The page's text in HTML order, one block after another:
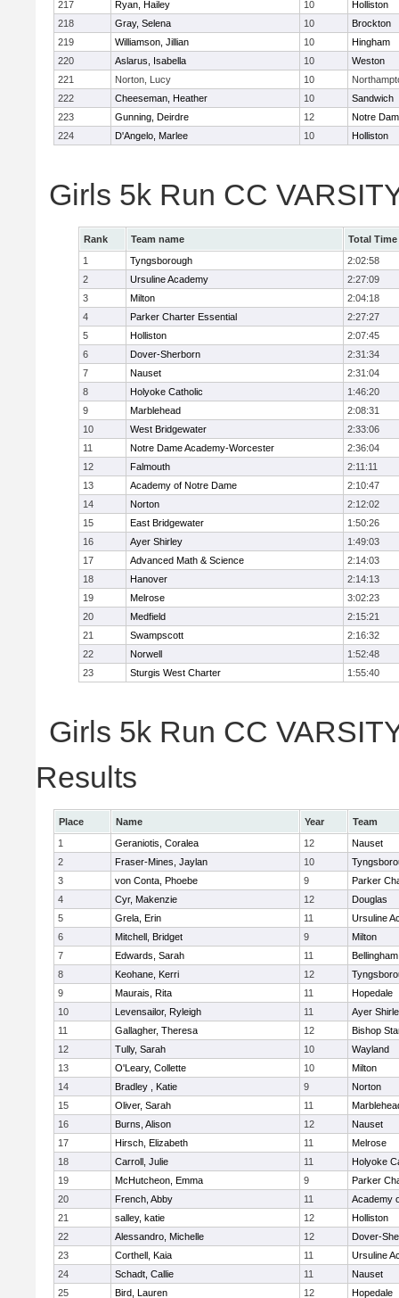
217
Ryan, Hailey 10
Holliston
218
Gray, Selena 10
Brockton
219
Williamson, Jillian 10
Hingham
220
Aslarus, Isabella 10
Weston
221
Norton, Lucy 10
222
Cheeseman, Heather 10
Sandwich
223
Gunning, Deirdre 12
Notre
224
D'Angelo, Marlee 10 Holliston
Girls 5k Run CC
Rank Team name
Total Time
1
Tyngsborough
2:02:58
2
Ursuline Academy
2:27:09
3
Milton
2:04:18
4
Parker Charter Essential
2:27:27
5
Holliston
2:07:45
6
Dover-Sherborn
2:31:34
7
Nauset
2:31:04
8
Holyoke Catholic
1:46:20
9
Marblehead
2:08:31
10
West Bridgewater
2:33:06
11
Notre Dame Academy-Worcester
2:36:04
12
Falmouth
2:11:11
13
Academy of Notre Dame
2:10:47
14
Norton
2:12:02
15
East Bridgewater
1:50:26
16
Ayer Shirley
1:49:03
17
Advanced Math & Science
2:14:03
18
Hanover
2:14:13
19
Melrose
3:02:23
20
Medfield
2:15:21
21
Swampscott
2:16:32
22
Norwell
1:52:48
23
Sturgis West Charter 1:55:40
Girls 5k Run CC
Results
Place Name Year
Team
1
Geraniotis, Coralea 12
Nauset
2
Fraser-Mines, Jaylan 10
3
von Conta, Phoebe 9
Parker
4
Cyr, Makenzie 12
Douglas
5
Grela, Erin 11
Ursuline
6
Mitchell, Bridget 9
Milton
7
Edwards, Sarah 11
Bellingham
8
Keohane, Kerri 12
9
Maurais, Rita 11
Hopedale
10
Levensailor, Ryleigh 11
Ayer
11
Gallagher, Theresa 12
Bishop
12
Tully, Sarah 10
Wayland
13
O'Leary, Collette 10
Milton
14
Bradley , Katie 9
Norton
15
Oliver, Sarah 11
16
Burns, Alison 12
Nauset
17
Hirsch, Elizabeth 11
Melrose
18
Carroll, Julie 11
Holyoke
19
McHutcheon, Emma 9
Parker
20
French, Abby 11
Academy
21
salley, katie 12
Holliston
22
Alessandro, Michelle 12
Dover-
23
Corthell, Kaia 11
Ursuline
24
Schadt, Callie 11
Nauset
25
Bird, Lauren 12 Hopedale